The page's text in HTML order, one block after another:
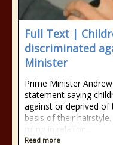
Full Text |
discriminated
Minister
Prime Minister
statement saying
against or deprived
basis of their
ruling in relation...
Read more